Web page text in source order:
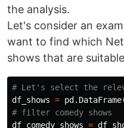
the analysis.
Let's consider an
want to find which
shows that are
df_shows = pd . DataFrame
df_comedy_shows =